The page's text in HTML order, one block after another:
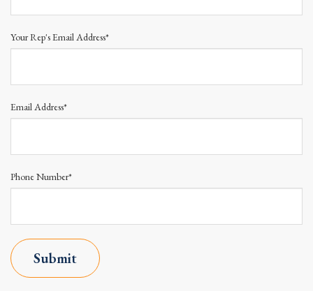
Your Rep's Email Address*
Email Address*
Phone Number*
Submit